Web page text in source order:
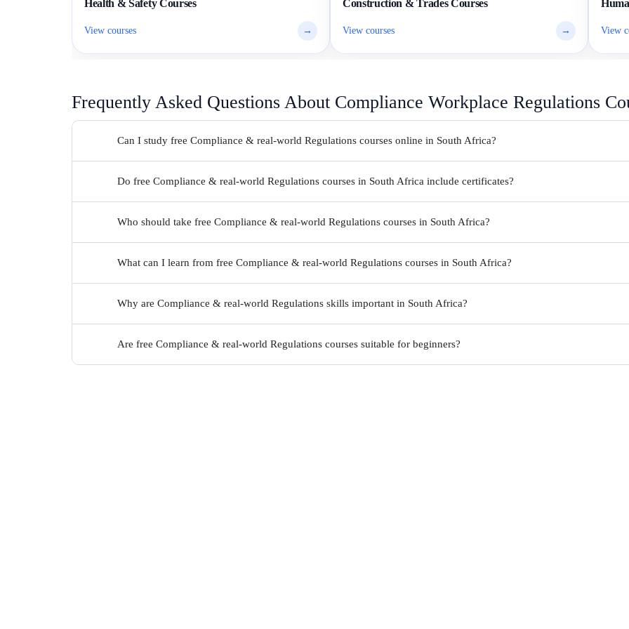
Health & Safety Courses
View courses →
Construction & Trades Courses
View courses → View
Frequently Asked Questions About Compliance Workplace Regulations
Can I study free Compliance & real-world Regulations courses online in South Africa?
Do free Compliance & real-world Regulations courses in South Africa include certificates?
Who should take free Compliance & real-world Regulations courses in South Africa?
What can I learn from free Compliance & real-world Regulations courses in South Africa?
Why are Compliance & real-world Regulations skills important in South Africa?
Are free Compliance & real-world Regulations courses suitable for beginners?